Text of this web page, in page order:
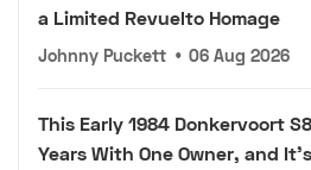
a Limited Revuelto Homage
Johnny Puckett • 06 Aug 2026
This Early 1984 Donkervoort
Years With One Owner, and